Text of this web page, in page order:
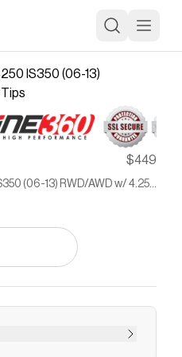
$449
(06-13) RWD/AWD w/ 4.25"